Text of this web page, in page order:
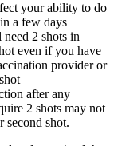
your ability to do
a few days
2 shots in
even if you have
provider or
after any
2 shots may not
second shot.